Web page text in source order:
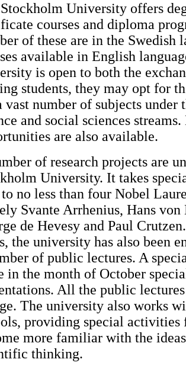
University offers
courses and diploma
of these are in the Swedish
available in English
is open to both the
students, they may opt for
vast number of subjects under
and social sciences
are also available.
of research projects are
University. It takes
no less than four Nobel
Svante Arrhenius, Hans
de Hevesy and Paul
the university has also been
of public lectures. A
in the month of October
All the public
The university also works
providing special activities
more familiar with the
thinking.